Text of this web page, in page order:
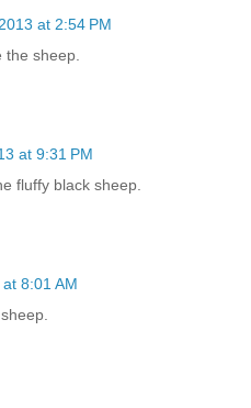
at 2:54 PM
the sheep.
at 9:31 PM
fluffy black sheep.
8:01 AM